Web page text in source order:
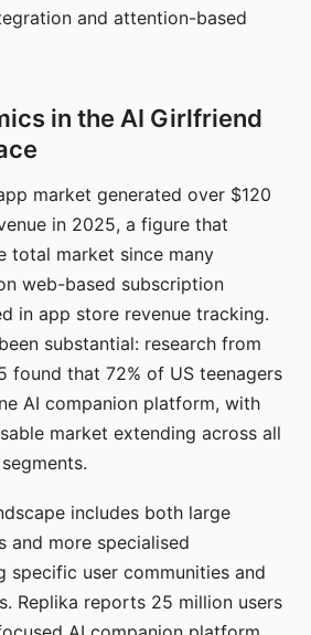
and attention-based
in the AI Girlfriend
market generated over $120
in 2025, a figure that
total market since many
web-based subscription
in app store revenue tracking.
substantial: research from
found that 72% of US teenagers
AI companion platform, with
market extending across all
includes both large
and more specialised
specific user communities and
Replika reports 25 million users